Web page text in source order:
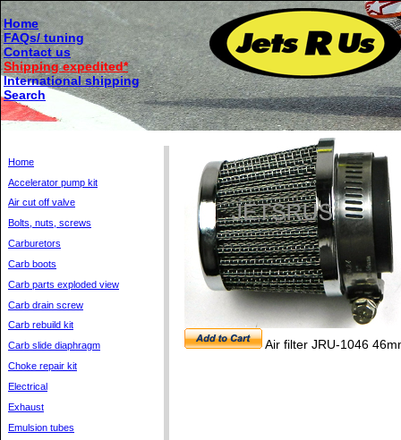
Home
FAQs/ tuning
Contact us
Shipping expedited*
International shipping
Search
Home
Accelerator pump kit
Air cut off valve
Bolts, nuts, screws
Carburetors
Carb boots
Carb parts exploded view
Carb drain screw
Carb rebuild kit
Carb slide diaphragm
Choke repair kit
Electrical
Exhaust
Emulsion tubes
Air filter JRU-1046